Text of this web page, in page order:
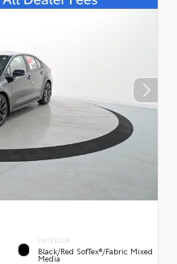
INTERIOR
Black/Red SofTex®/Fabric Mixed
Media